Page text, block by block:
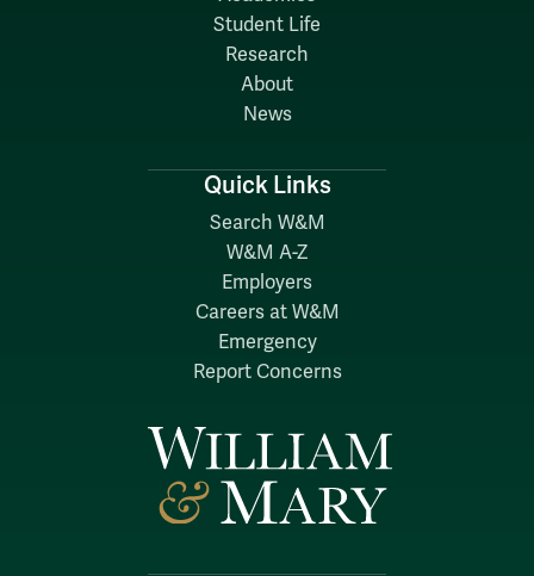
Student Life
Research
About
News
Quick Links
Search W&M
W&M A-Z
Employers
Careers at W&M
Emergency
Report Concerns